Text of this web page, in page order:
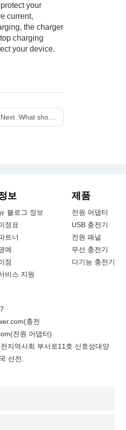
your
current,
the charger
charging
your device.
Next :What should you pay attention to when using the power adapter in daily life?
보
블로그 정보
정표
트너
예
점
비스 지원
제품
전원 어댑터
USB 충전기
전원 패널
무선 충전기
다기능 충전기
충전
전원 어댑터)
지역사회 부서로11호 신호성대양
선전.